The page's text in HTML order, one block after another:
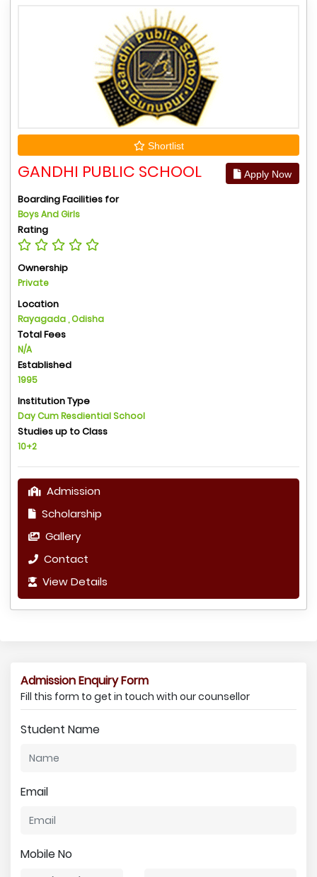
Shortlist
GANDHI PUBLIC SCHOOL Apply Now
Boarding Facilities for
Boys And Girls
Rating
Ownership
Private
Location
Rayagada , Odisha
Total Fees
N/A
Established
1995
Institution Type
Day Cum Resdiential School
Studies up to Class
10+2
Admission
Scholarship
Gallery
Contact
View Details
Admission Enquiry Form
Fill this form to get in touch with our counsellor
Student Name
Email
Mobile No